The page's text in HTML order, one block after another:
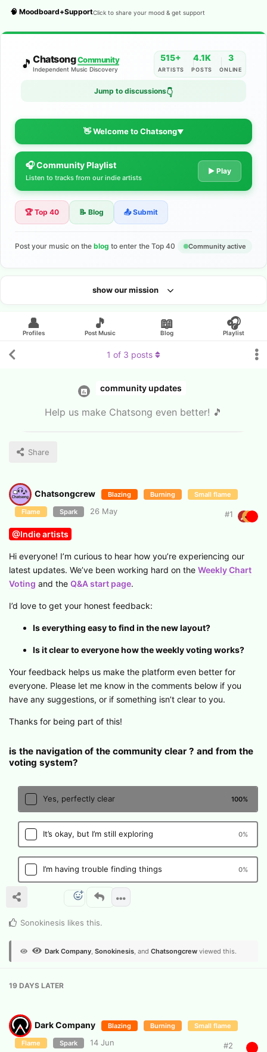
🧠 Moodboard+SupportClick to share your mood & get support
🎵 ChatsongCommunity
Independent Music Discovery
515+
ARTISTS
4.1K
POSTS
3
ONLINE
Jump to discussions👇
👋 Welcome to Chatsong▼
The Indie Music Community for
Artists
Discover independent music, share your tracks, and connect
Looking for an artist?
🎧 Community Playlist
Listen to tracks from our indie artists
▶ Play
🏆 Top 40 📝 Blog 📤 Submit
Post your music on the blog to enter the Top 40 Community active
show our mission
👤
Profiles
🎵
Post Music
📖
Blog
🎧
Playlist
community updates
Help us make Chatsong even better! 🎵
Share
1 of 3 posts
Chatsongcrew Blazing Burning Small flame
Flame Spark 26 May #1
@Indie artists
Hi everyone! I’m curious to hear how you’re experiencing our
latest updates. We’ve been working hard on the Weekly Chart
Voting and the Q&A start page.
I’d love to get your honest feedback:
Is everything easy to find in the new layout?
Is it clear to everyone how the weekly voting works?
Your feedback helps us make the platform even better for
everyone. Please let me know in the comments below if you
have any suggestions, or if something isn’t clear to you.
Thanks for being part of this!
is the navigation of the community clear ? and from the
voting system?
Yes, perfectly clear 100%
It’s okay, but I’m still exploring 0%
I’m having trouble finding things 0%
Sonokinesis likes this.
Dark Company, Sonokinesis, and Chatsongcrew viewed this.
19 DAYS LATER
Dark Company Blazing Burning Small flame
Flame Spark 14 Jun #2